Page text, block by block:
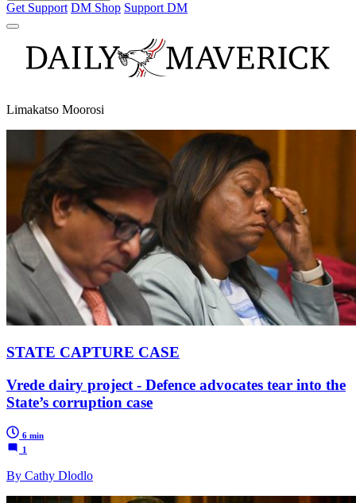
Get Support DM Shop Support DM
Limakatso Moorosi
STATE CAPTURE CASE
Vrede dairy project - Defence advocates tear into the
State’s corruption case
6 min
1
By Cathy Dlodlo